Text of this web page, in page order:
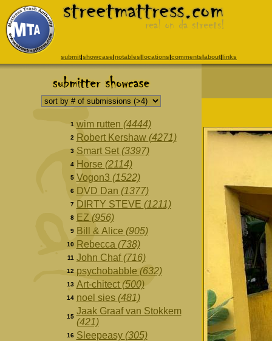
submit|showcase|notables|locations|comments|about|links
1 wim rutten (4444)
2 Robert Kershaw (4271)
3 Smart Set (3397)
4 Horse (2114)
5 Vogon3 (1522)
6 DVD Dan (1377)
7 DIRTY STEVE (1211)
8 EZ (956)
9 Bill & Alice (905)
10 Rebecca (738)
11 John Chaf (716)
12 psychobabble (632)
13 Art-chitect (500)
14 noel sies (481)
15
Jaak Graaf van Stokkem
(421)
16 Sleepeasy (305)